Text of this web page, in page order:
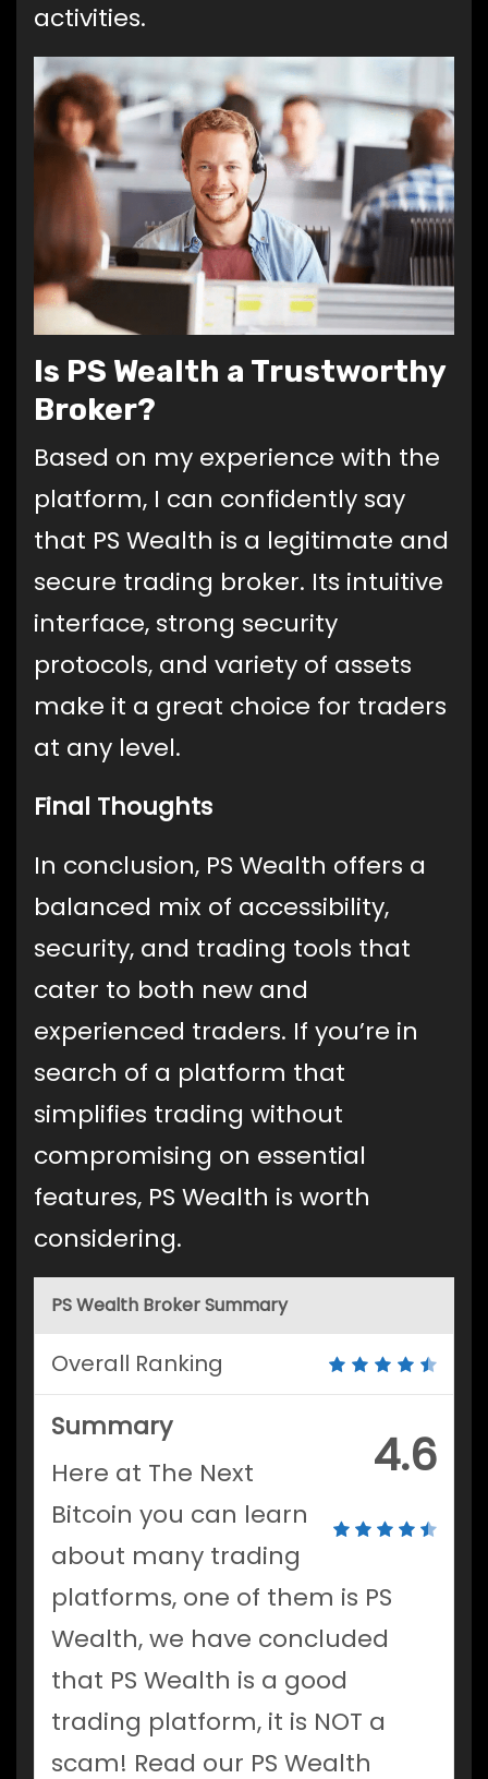
activities.
Is PS Wealth a Trustworthy
Broker?
Based on my experience with the
platform, I can confidently say
that PS Wealth is a legitimate and
secure trading broker. Its intuitive
interface, strong security
protocols, and variety of assets
make it a great choice for traders
at any level.
Final Thoughts
In conclusion, PS Wealth offers a
balanced mix of accessibility,
security, and trading tools that
cater to both new and
experienced traders. If you’re in
search of a platform that
simplifies trading without
compromising on essential
features, PS Wealth is worth
considering.
PS Wealth Broker Summary
Overall Ranking
4.6
Summary
Here at The Next
Bitcoin you can learn
about many trading
platforms, one of them is PS
Wealth, we have concluded
that PS Wealth is a good
trading platform, it is NOT a
scam! Read our PS Wealth